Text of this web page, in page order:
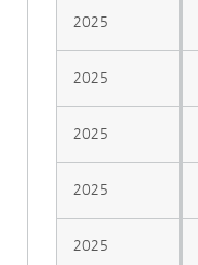
2025
2025
2025
2025
2025